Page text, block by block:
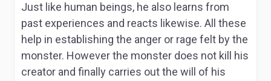
Just like human beings, he also learns from
past experiences and reacts likewise. All these
help in establishing the anger or rage felt by the
monster. However the monster does not kill his
creator and finally carries out the will of his